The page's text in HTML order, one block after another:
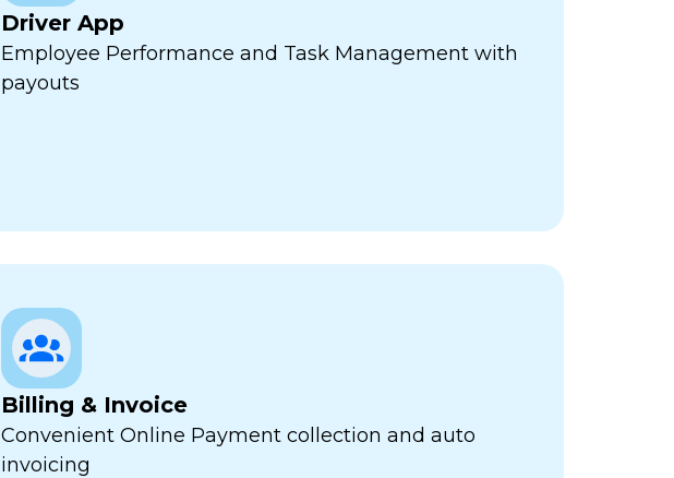
Driver App
Employee Performance and Task Management with
payouts
Billing & Invoice
Convenient Online Payment collection and auto
invoicing